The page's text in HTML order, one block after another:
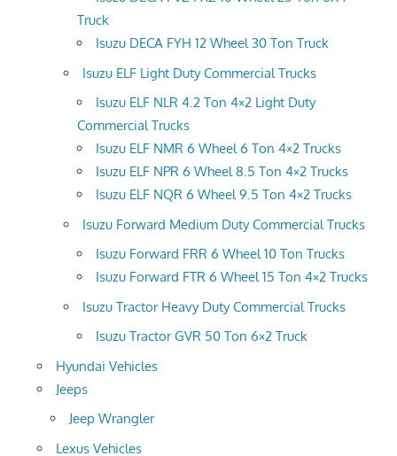
Truck
Isuzu DECA FYH 12 Wheel 30 Ton Truck
Isuzu ELF Light Duty Commercial Trucks
Isuzu ELF NLR 4.2 Ton 4×2 Light Duty
Commercial Trucks
Isuzu ELF NMR 6 Wheel 6 Ton 4×2 Trucks
Isuzu ELF NPR 6 Wheel 8.5 Ton 4×2 Trucks
Isuzu ELF NQR 6 Wheel 9.5 Ton 4×2 Trucks
Isuzu Forward Medium Duty Commercial Trucks
Isuzu Forward FRR 6 Wheel 10 Ton Trucks
Isuzu Forward FTR 6 Wheel 15 Ton 4×2 Trucks
Isuzu Tractor Heavy Duty Commercial Trucks
Isuzu Tractor GVR 50 Ton 6×2 Truck
Hyundai Vehicles
Jeeps
Jeep Wrangler
Lexus Vehicles